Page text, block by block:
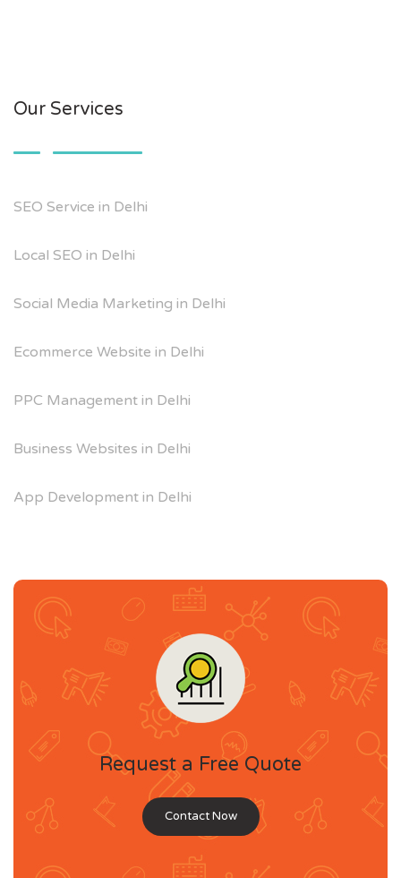
Our Services
SEO Service in Delhi
Local SEO in Delhi
Social Media Marketing in Delhi
Ecommerce Website in Delhi
PPC Management in Delhi
Business Websites in Delhi
App Development in Delhi
Request a Free Quote
Contact Now